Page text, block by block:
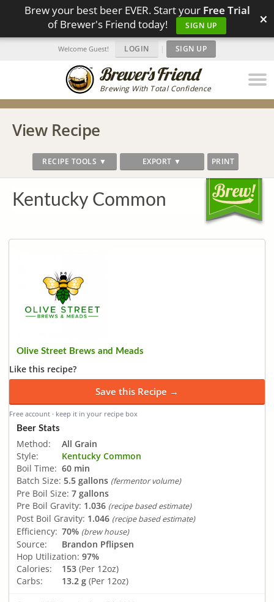
Brew your best beer EVER. Start your Free Trial
of Brewer's Friend today!
SIGN UP ×
Brewing With Total Confidence
Welcome Guest! LOGIN | SIGN UP
View Recipe
RECIPE TOOLS ▼ EXPORT ▼ PRINT
Kentucky Common
Olive Street Brews and Meads
Like this recipe?
Save this Recipe →
Free account · keep it in your recipe box
Beer Stats
Method:
All Grain
Style:
Kentucky Common
Boil Time: 60 min
Batch Size: 5.5 gallons (fermentor volume)
Pre Boil Size: 7 gallons
Pre Boil Gravity: 1.036 (recipe based estimate)
Post Boil Gravity: 1.046 (recipe based estimate)
Efficiency: 70% (brew house)
Source:
Brandon Pflipsen
Hop Utilization: 97%
Calories:
153 (Per 12oz)
Carbs:
13.2 g (Per 12oz)